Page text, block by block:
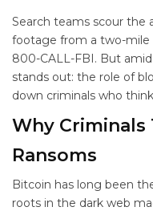
Search teams scour the
footage from a two-mile
800-CALL-FBI. But
stands out: the role of
down criminals who
Why
Ransoms
Bitcoin has long been
roots in the dark web